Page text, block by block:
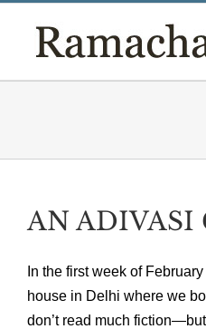
content
AN ADIVASI
In the first week of
house in Delhi where we
don’t read much